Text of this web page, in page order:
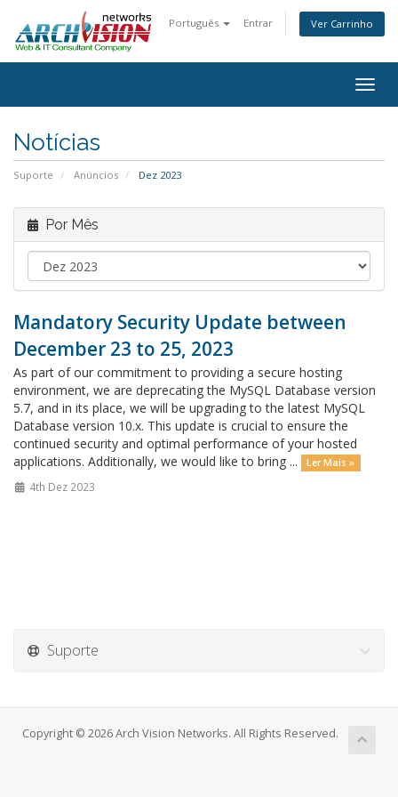
Português Entrar Ver Carrinho
Notícias
Suporte Anúncios Dez 2023
Por Mês
Mandatory Security Update between
December 23 to 25, 2023
As part of our commitment to providing a secure hosting
environment, we are deprecating the MySQL Database version
5.7, and in its place, we will be upgrading to the latest MySQL
Database version 10.x. This update is crucial to ensure the
continued security and optimal performance of your hosted
applications. Additionally, we would like to bring ...
Ler Mais »
4th Dez 2023
Suporte
Copyright © 2026 Arch Vision Networks. All Rights Reserved.